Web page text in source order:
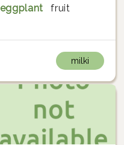
eggplant fruit
milki